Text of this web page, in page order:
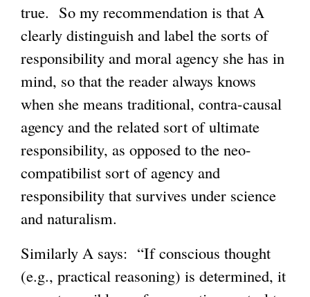
true. So my recommendation is that A
clearly distinguish and label the sorts of
responsibility and moral agency she has in
mind, so that the reader always knows
when she means traditional, contra-causal
agency and the related sort of ultimate
responsibility, as opposed to the neo-
compatibilist sort of agency and
responsibility that survives under science
and naturalism.
Similarly A says: “If conscious thought
(e.g., practical reasoning) is determined, it